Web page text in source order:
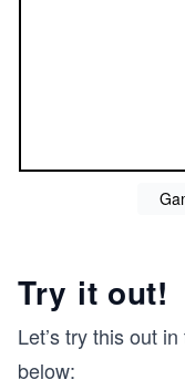
Try it out!
Let’s try this out
below: